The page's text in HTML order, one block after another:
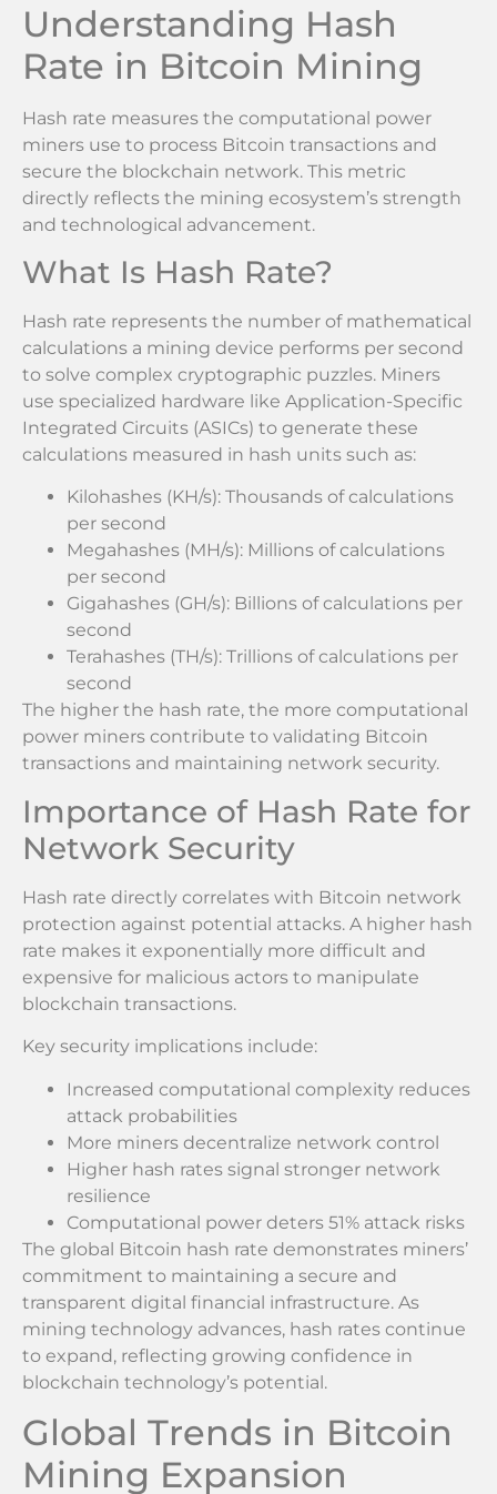
Understanding Hash
Rate in Bitcoin Mining
Hash rate measures the computational power
miners use to process Bitcoin transactions and
secure the blockchain network. This metric
directly reflects the mining ecosystem’s strength
and technological advancement.
What Is Hash Rate?
Hash rate represents the number of mathematical
calculations a mining device performs per second
to solve complex cryptographic puzzles. Miners
use specialized hardware like Application-Specific
Integrated Circuits (ASICs) to generate these
calculations measured in hash units such as:
Kilohashes (KH/s): Thousands of calculations
per second
Megahashes (MH/s): Millions of calculations
per second
Gigahashes (GH/s): Billions of calculations per
second
Terahashes (TH/s): Trillions of calculations per
second
The higher the hash rate, the more computational
power miners contribute to validating Bitcoin
transactions and maintaining network security.
Importance of Hash Rate for
Network Security
Hash rate directly correlates with Bitcoin network
protection against potential attacks. A higher hash
rate makes it exponentially more difficult and
expensive for malicious actors to manipulate
blockchain transactions.
Key security implications include:
Increased computational complexity reduces
attack probabilities
More miners decentralize network control
Higher hash rates signal stronger network
resilience
Computational power deters 51% attack risks
The global Bitcoin hash rate demonstrates miners’
commitment to maintaining a secure and
transparent digital financial infrastructure. As
mining technology advances, hash rates continue
to expand, reflecting growing confidence in
blockchain technology’s potential.
Global Trends in Bitcoin
Mining Expansion